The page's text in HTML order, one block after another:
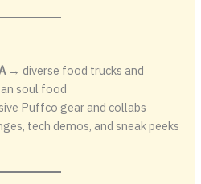
→ diverse food trucks and
soul food
Puffco gear and collabs
tech demos, and sneak peeks